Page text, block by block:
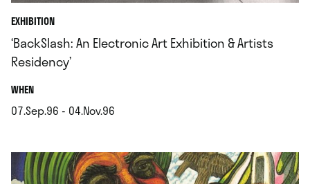
EXHIBITION
‘BackSlash: An Electronic Art Exhibition & Artists
Residency’
WHEN.
07.Sep.96 - 04.Nov.96